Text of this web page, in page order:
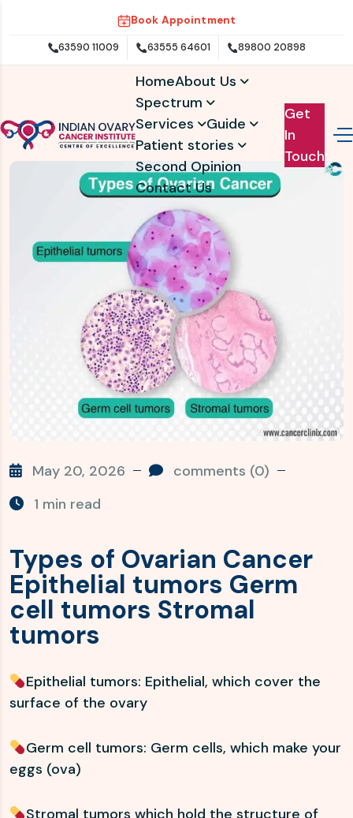
Book Appointment
63590 11009 63555 64601 89800 20898
HomeAbout Us
Spectrum
Services
Guide
Patient stories
Second Opinion
Contact Us
Get
In
Touch
May 20, 2026
comments (0)
1 min read
Types of Ovarian Cancer
Epithelial tumors Germ
cell tumors Stromal
tumors
Epithelial tumors: Epithelial, which cover the
surface of the ovary
Germ cell tumors: Germ cells, which make your
eggs (ova)